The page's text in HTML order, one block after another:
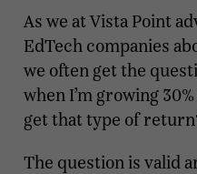
As we at Vista Point
EdTech companies
we often get the
when I’m growing
get that type of
The question is valid